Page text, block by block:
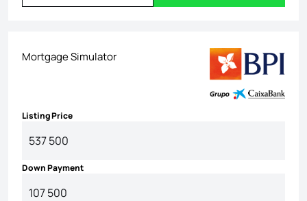
Mortgage Simulator
Listing Price
Down Payment